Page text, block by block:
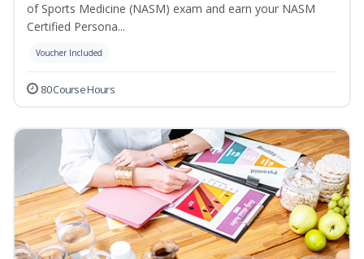
of Sports Medicine (NASM) exam and earn your NASM
Certified Persona...
Voucher Included
80 Course Hours